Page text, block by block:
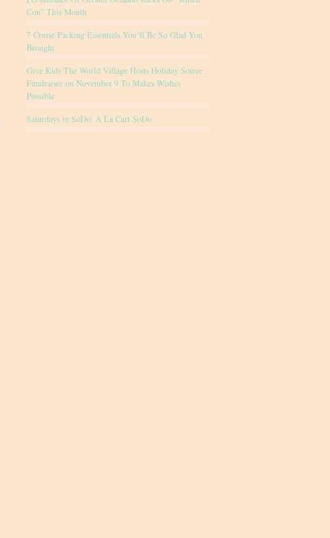
Con” This Month
7 Cruise Packing Essentials You’ll Be So Glad You
Brought
Give Kids The World Village Hosts Holiday Soiree
Fundraiser on November 9 To Makes Wishes
Possible
Saturdays in SoDo: À La Cart SoDo